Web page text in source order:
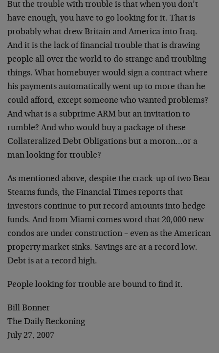
But the trouble with trouble is that when you don’t
have enough, you have to go looking for it. That is
probably what drew Britain and America into Iraq.
And it is the lack of financial trouble that is drawing
people all over the world to do strange and troubling
things. What homebuyer would sign a contract where
his payments automatically went up to more than he
could afford, except someone who wanted problems?
And what is a subprime ARM but an invitation to
rumble? And who would buy a package of these
Collateralized Debt Obligations but a moron…or a
man looking for trouble?
As mentioned above, despite the crack-up of two Bear
Stearns funds, the Financial Times reports that
investors continue to put record amounts into hedge
funds. And from Miami comes word that 20,000 new
condos are under construction – even as the American
property market sinks. Savings are at a record low.
Debt is at a record high.
People looking for trouble are bound to find it.
Bill Bonner
The Daily Reckoning
July 27, 2007